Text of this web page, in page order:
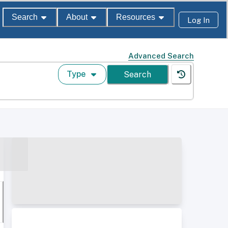
Search About Resources Log In
Advanced Search
Type Search